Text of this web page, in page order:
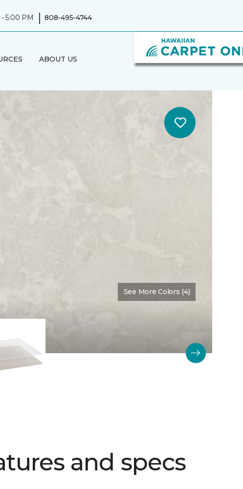
5:00 PM | 808-495-4744
ABOUT US
See More Colors (4)
and specs